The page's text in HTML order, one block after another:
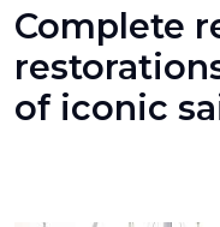
Complete
of iconic